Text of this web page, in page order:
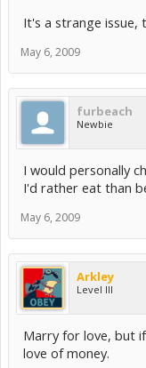
It's a strange issue,
May 6, 2009
furbeach
Newbie
I would personally
I'd rather eat than
May 6, 2009
Arkley
Level III
Marry for love, but
love of money.